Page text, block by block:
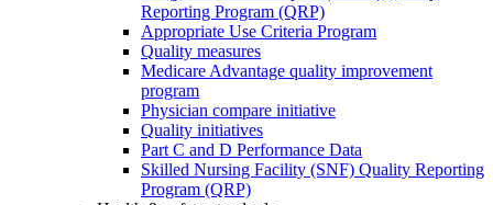
Reporting Program (QRP)
Appropriate Use Criteria Program
Quality measures
Medicare Advantage quality improvement
program
Physician compare initiative
Quality initiatives
Part C and D Performance Data
Skilled Nursing Facility (SNF) Quality Reporting
Program (QRP)